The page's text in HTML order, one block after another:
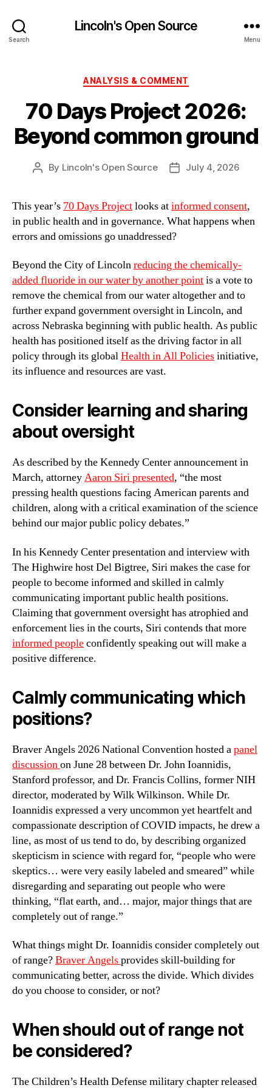
Search
Lincoln's Open Source
Menu
Categories
ANALYSIS & COMMENT
70 Days Project 2026:
Beyond common ground
Post
By Lincoln's Open Source
PostJuly 4, 2026
This year’s 70 Days Projectlooks atinformed consent,
in public health and in governance. What happens when
errors and omissions go unaddressed?
Beyond the City of Lincolnreducing the chemically-
added fluoride in our water by another pointis a vote to
remove the chemical from our water altogether and to
further expand government oversight in Lincoln, and
across Nebraska beginning with public health. As public
health has positioned itself as the driving factor in all
policy through its globalHealth in All Policiesinitiative,
its influence and resources are vast.
Consider learning and sharing
about oversight
As described by the Kennedy Center announcement in
March, attorneyAaron Siri presented, “the most
pressing health questions facing American parents and
children, along with a critical examination of the science
behind our major public policy debates.”
In his Kennedy Center presentation and interview with
The Highwire host Del Bigtree, Siri makes the case for
people to become informed and skilled in calmly
communicating important public health positions.
Claiming that government oversight has atrophied and
enforcement lies in the courts, Siri contends that more
informed peopleconfidently speaking out will make a
positive difference.
Calmly communicating which
positions?
Braver Angels 2026 National Convention hosted apanel
discussionon June 28 between Dr. John Ioannidis,
Stanford professor, and Dr. Francis Collins, former NIH
director, moderated by Wilk Wilkinson. While Dr.
Ioannidis expressed a very uncommon yet heartfelt and
compassionate description of COVID impacts, he drew a
line, as most of us tend to do, by describing organized
skepticism in science with regard for, “people who were
skeptics… were very easily labeled and smeared” while
disregarding and separating out people who were
thinking, “flat earth, and… major, major things that are
completely out of range.”
What things might Dr. Ioannidis consider completely out
of range?Braver Angelsprovides skill-building for
communicating better, across the divide. Which divides
do you choose to consider, or not?
When should out of range not
be considered?
The Children’s Health Defense military chapter released